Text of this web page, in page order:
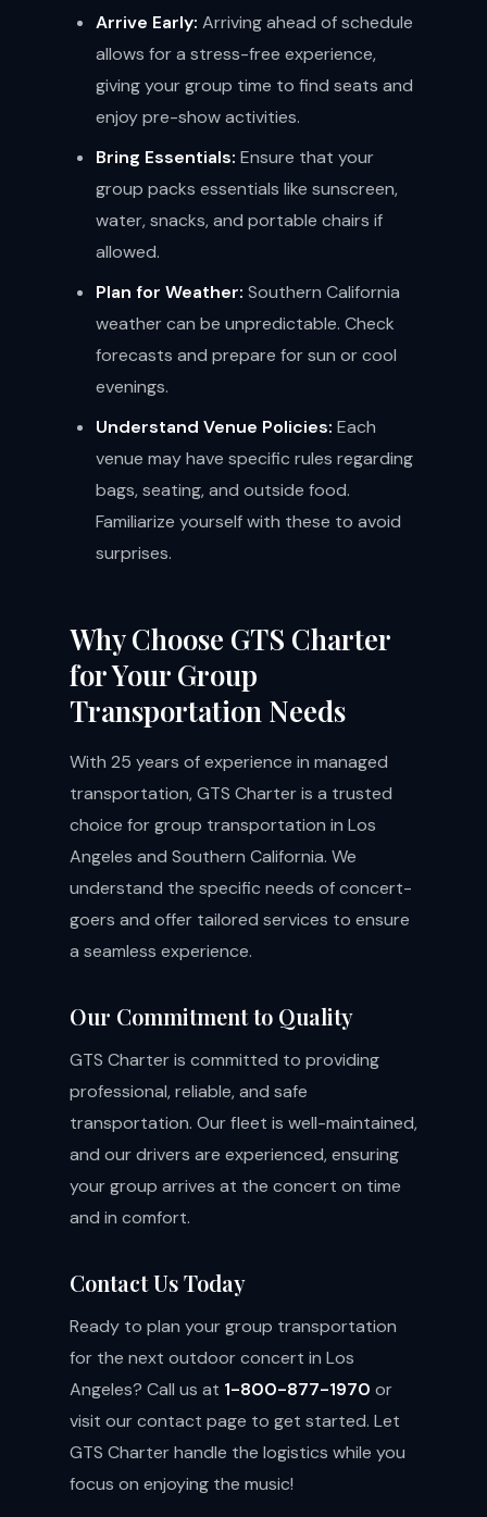
Arrive Early: Arriving ahead of schedule
allows for a stress-free experience,
giving your group time to find seats and
enjoy pre-show activities.
Bring Essentials: Ensure that your
group packs essentials like sunscreen,
water, snacks, and portable chairs if
allowed.
Plan for Weather: Southern California
weather can be unpredictable. Check
forecasts and prepare for sun or cool
evenings.
Understand Venue Policies: Each
venue may have specific rules regarding
bags, seating, and outside food.
Familiarize yourself with these to avoid
surprises.
Why Choose GTS Charter
for Your Group
Transportation Needs
With 25 years of experience in managed
transportation, GTS Charter is a trusted
choice for group transportation in Los
Angeles and Southern California. We
understand the specific needs of concert-
goers and offer tailored services to ensure
a seamless experience.
Our Commitment to Quality
GTS Charter is committed to providing
professional, reliable, and safe
transportation. Our fleet is well-maintained,
and our drivers are experienced, ensuring
your group arrives at the concert on time
and in comfort.
Contact Us Today
Ready to plan your group transportation
for the next outdoor concert in Los
Angeles? Call us at 1-800-877-1970 or
visit ourcontact page to get started. Let
GTS Charter handle the logistics while you
focus on enjoying the music!